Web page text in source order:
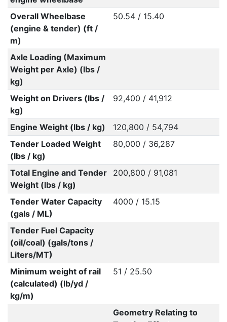
Overall Wheelbase
(engine & tender) (ft /
m)
50.54 / 15.40
Axle Loading (Maximum
Weight per Axle) (lbs /
kg)
Weight on Drivers (lbs /
kg)
92,400 / 41,912
Engine Weight (lbs / kg)
120,800 / 54,794
Tender Loaded Weight
(lbs / kg)
80,000 / 36,287
Total Engine and Tender
Weight (lbs / kg)
200,800 / 91,081
Tender Water Capacity
(gals / ML)
4000 / 15.15
Tender Fuel Capacity
(oil/coal) (gals/tons /
Liters/MT)
Minimum weight of rail
(calculated) (lb/yd /
kg/m)
51 / 25.50
Geometry Relating to